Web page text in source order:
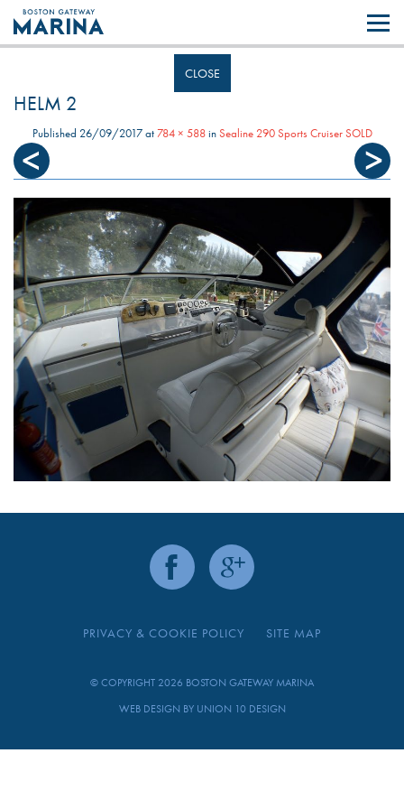
Like most websites we use cookies. By continuing to browse the site you
are agreeing to our use of cookies.
CLOSE
HELM 2
Published 26/09/2017at784 × 588inSealine 290 Sports Cruiser SOLD
PRIVACY & COOKIE POLICY SITE MAP
© COPYRIGHT 2026 BOSTON GATEWAY MARINA
WEB DESIGN BY UNION 10 DESIGN